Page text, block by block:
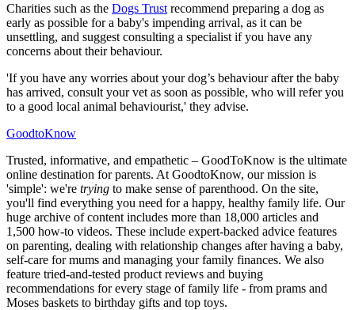
Charities such as the Dogs Trust recommend preparing a dog as
early as possible for a baby's impending arrival, as it can be
unsettling, and suggest consulting a specialist if you have any
concerns about their behaviour.
'If you have any worries about your dog’s behaviour after the baby
has arrived, consult your vet as soon as possible, who will refer you
to a good local animal behaviourist,' they advise.
GoodtoKnow
Trusted, informative, and empathetic – GoodToKnow is the ultimate
online destination for parents. At GoodtoKnow, our mission is
'simple': we're trying to make sense of parenthood. On the site,
you'll find everything you need for a happy, healthy family life. Our
huge archive of content includes more than 18,000 articles and
1,500 how-to videos. These include expert-backed advice features
on parenting, dealing with relationship changes after having a baby,
self-care for mums and managing your family finances. We also
feature tried-and-tested product reviews and buying
recommendations for every stage of family life - from prams and
Moses baskets to birthday gifts and top toys.